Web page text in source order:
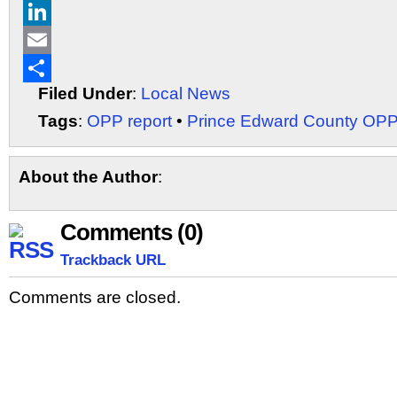
X
LinkedIn
Email
ShareFiled Under: Local News
Tags: OPP report • Prince Edward County
About the Author:
Comments (0)
Trackback URL
Comments are closed.